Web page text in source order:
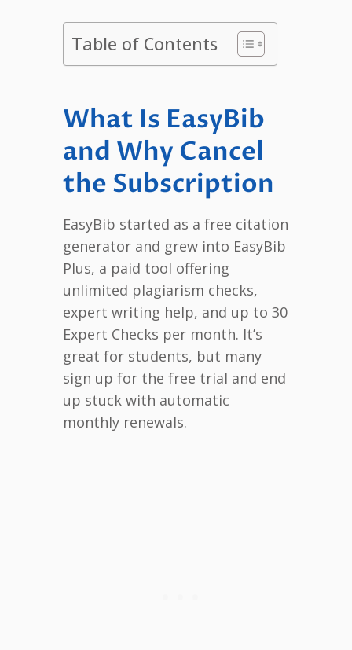
Table of Contents
What Is EasyBib
and Why Cancel
the Subscription
EasyBib started as a free citation
generator and grew into EasyBib
Plus, a paid tool offering
unlimited plagiarism checks,
expert writing help, and up to 30
Expert Checks per month. It’s
great for students, but many
sign up for the free trial and end
up stuck with automatic
monthly renewals.